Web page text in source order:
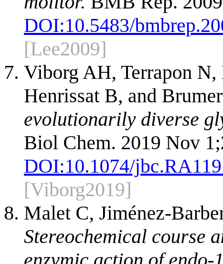
DOI:10.5483/
[Lee2009]
Viborg AH, Terrapon
Henrissat B, and
evolutionarily diverse
Biol Chem. 2019 Nov
DOI:10.1074/
[Viborg2019]
Malet C, Jiménez-
Stereochemical course